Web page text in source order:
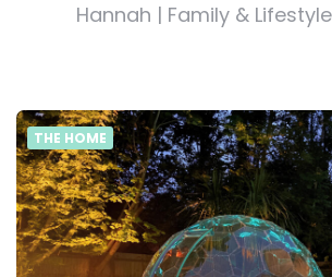
Hannah | Family &
THE HOME